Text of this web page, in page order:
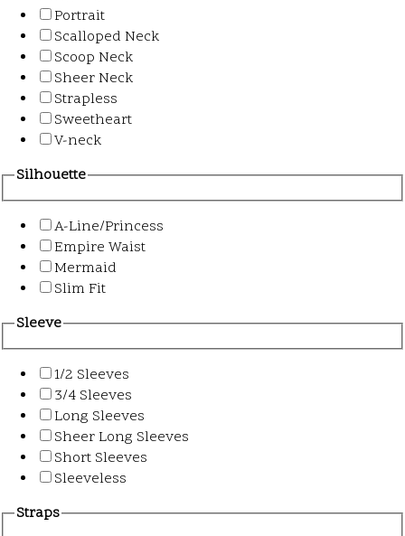
Portrait
Scalloped Neck
Scoop Neck
Sheer Neck
Strapless
Sweetheart
V-neck
Silhouette
A-Line/Princess
Empire Waist
Mermaid
Slim Fit
Sleeve
1/2 Sleeves
3/4 Sleeves
Long Sleeves
Sheer Long Sleeves
Short Sleeves
Sleeveless
Straps